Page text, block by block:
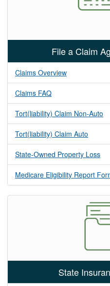
File a Claim
Claims Overview
Claims FAQ
Tort(liability) Claim Non-Auto
Tort(liability) Claim Auto
State-Owned Property Loss
Medicare Eligibility Report
State